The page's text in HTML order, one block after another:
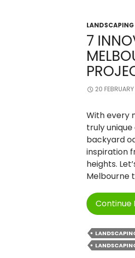
LANDSCAPING
7
20
With every
truly
backyard
inspiration
heights.
Melbourne
Continue